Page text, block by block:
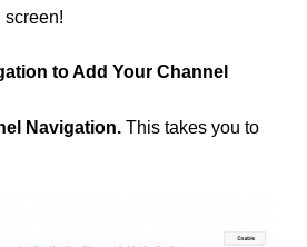
to Add Your Channel
Navigation. This takes you to